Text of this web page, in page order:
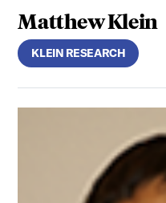
Matthew Klein
KLEIN RESEARCH